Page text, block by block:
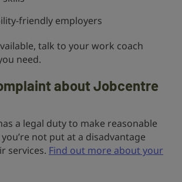
friendly employers
talk to your work coach
need.
about Jobcentre
a legal duty to make reasonable
not put at a disadvantage
services. Find out more about your